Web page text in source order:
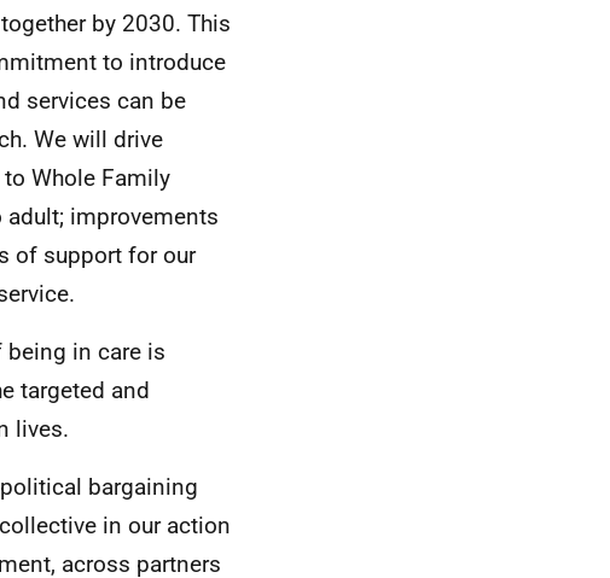
by 2030. This
to introduce
services can be
We will drive
Whole Family
improvements
of support for our
being in care is
targeted and
lives.
bargaining
in our action
across partners